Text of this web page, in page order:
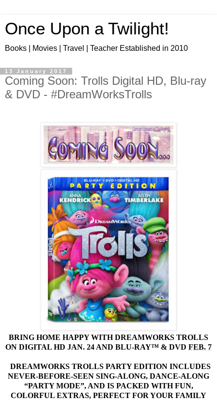
Once Upon a Twilight!
Books | Movies | Travel | Teacher Established in 2010
13 January 2017
Coming Soon: Trolls Digital HD, Blu-ray
& DVD - #DreamWorksTrolls
BRING HOME HAPPY WITH DREAMWORKS TROLLS
ON DIGITAL HD JAN. 24 AND BLU-RAY™ & DVD FEB. 7
DREAMWORKS TROLLS PARTY EDITION INCLUDES
NEVER-BEFORE-SEEN SING-ALONG, DANCE-ALONG
“PARTY MODE”, AND IS PACKED WITH FUN,
COLORFUL EXTRAS, PERFECT FOR YOUR FAMILY